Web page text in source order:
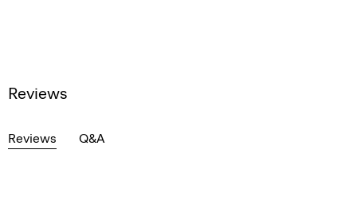
Reviews
Reviews Q&A